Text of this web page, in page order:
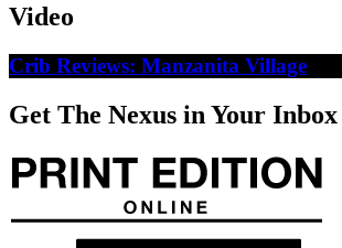
Video
Crib Reviews: Manzanita Village
Get The Nexus in Your Inbox